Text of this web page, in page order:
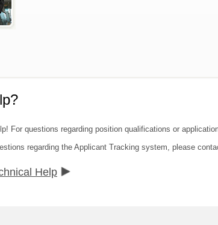
For questions regarding position qualifications or
regarding the Applicant Tracking system, please
Help